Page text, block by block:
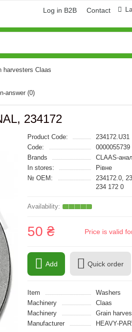
Log in B2B Contact
harvesters Claas
answer (0)
234172
Product Code:
234172.U31
Code:
0000055739
Brands
CLAAS-
In stores:
Рівне
№ OEM:
234172.0,
234 172 0
50 ₴ Price is valid
Add Quick order
Item
Washers
Machinery
Claas
Machinery
Grain
Manufacturer
HEAVY-